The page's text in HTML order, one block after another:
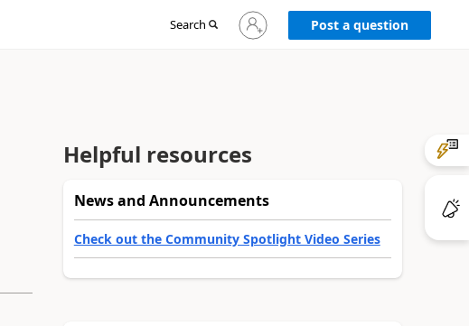
Search
Sign
in
Post a question
Helpful resources
News and Announcements
Check out the Community Spotlight Video Series